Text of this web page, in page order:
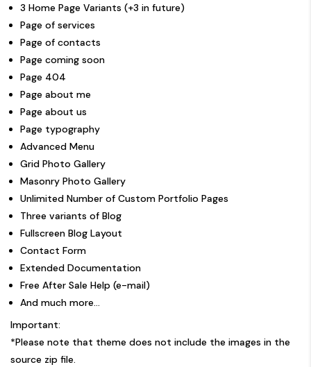
3 Home Page Variants (+3 in future)
Page of services
Page of contacts
Page coming soon
Page 404
Page about me
Page about us
Page typography
Advanced Menu
Grid Photo Gallery
Masonry Photo Gallery
Unlimited Number of Custom Portfolio Pages
Three variants of Blog
Fullscreen Blog Layout
Contact Form
Extended Documentation
Free After Sale Help (e-mail)
And much more…
Important:
*Please note that theme does not include the images in the
source zip file.